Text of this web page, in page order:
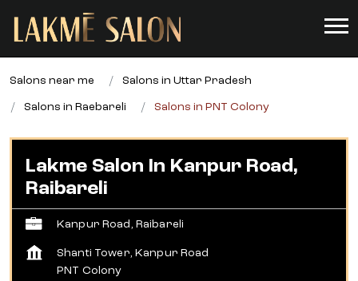
Salons near me Salons in Uttar Pradesh
Salons in Raebareli Salons in PNT Colony
Lakme Salon In Kanpur Road,
Raibareli
Kanpur Road, Raibareli
Shanti Tower, Kanpur Road
PNT Colony